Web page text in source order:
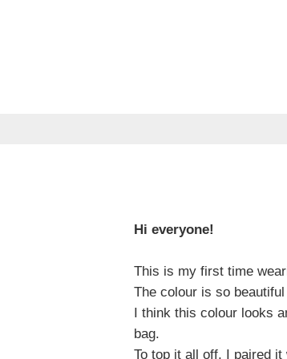
Hi everyone!
This is my first time
The colour is so
I think this colour looks
bag.
To top it all off, I paired it